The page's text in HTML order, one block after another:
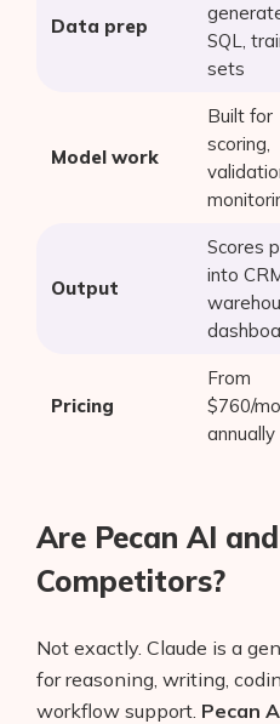
Data prep
SQL,
sets
Model work
Built for
scoring,
Output
Scores
into
Pricing
From
$760/
annually
Are Pecan AI
Competitors?
Not exactly. Claude is a
for reasoning, writing,
workflow support. Pecan